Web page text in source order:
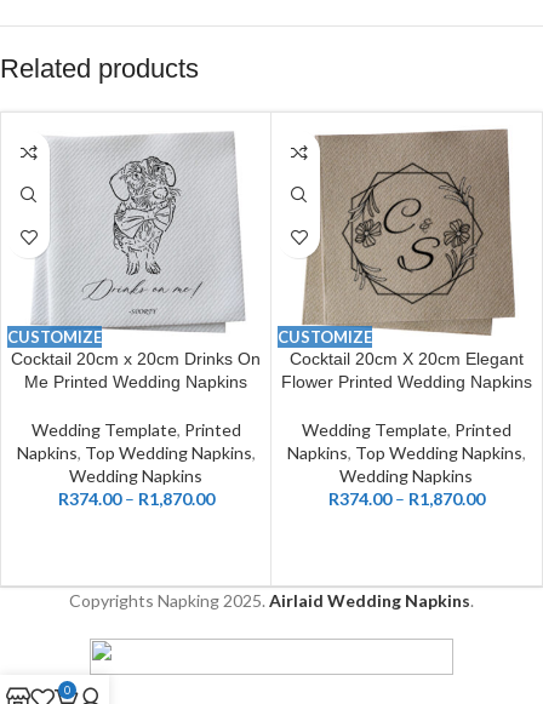
Related products
CUSTOMIZE
Cocktail 20cm x 20cm Drinks On
Me Printed Wedding Napkins
Wedding Template, Printed
Napkins, Top Wedding Napkins,
Wedding Napkins
R374.00 – R1,870.00
CUSTOMIZE
Cocktail 20cm X 20cm Elegant
Flower Printed Wedding Napkins
Wedding Template, Printed
Napkins, Top Wedding Napkins,
Wedding Napkins
R374.00 – R1,870.00
Copyrights Napking 2025. Airlaid Wedding Napkins.
0